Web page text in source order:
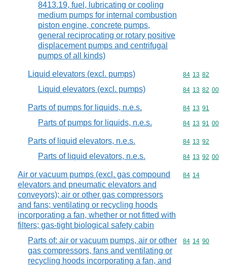
8413.19, fuel, lubricating or cooling
medium pumps for internal combustion
piston engine, concrete pumps,
general reciprocating or rotary positive
displacement pumps and centrifugal
pumps of all kinds)
Liquid elevators (excl. pumps) Commodity
84 13 82
Liquid elevators (excl. pumps) Commodity
84 13 82 00
Parts of pumps for liquids, n.e.s. Commodity
84 13 91
Parts of pumps for liquids, n.e.s. Commodity
84 13 91 00
Parts of liquid elevators, n.e.s. Commodity
84 13 92
Parts of liquid elevators, n.e.s. Commodity
84 13 92 00
Air or vacuum pumps (excl. gas compound
elevators and pneumatic elevators and
conveyors); air or other gas compressors
and fans; ventilating or recycling hoods
incorporating a fan, whether or not fitted with
filters; gas-tight biological safety cabin
Commodity
84 14
Parts of: air or vacuum pumps, air or other
gas compressors, fans and ventilating or
recycling hoods incorporating a fan, and
Commodity
84 14 90